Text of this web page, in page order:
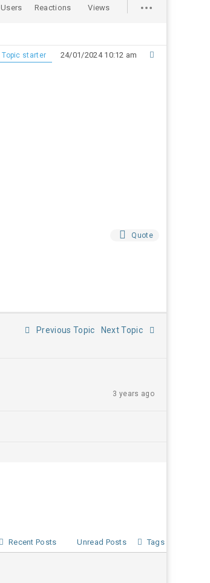
Users Reactions Views
Topic starter 24/01/2024 10:12 am
Quote
Previous Topic Next Topic
3 years ago
Recent Posts Unread Posts Tags